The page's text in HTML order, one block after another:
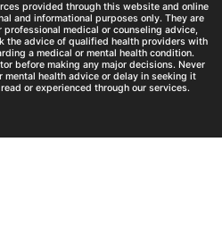
provided through this website and online
and informational purposes only. They are
medical or counseling advice,
the advice of qualified health providers with
a medical or mental health condition.
before making any major decisions. Never
health advice or delay in seeking it
or experienced through our services.